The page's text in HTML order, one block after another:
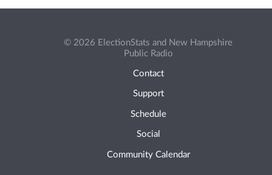
© 2026 ElectionStats and New Hampshire
Public Radio
Contact
Support
Schedule
Social
Community Calendar